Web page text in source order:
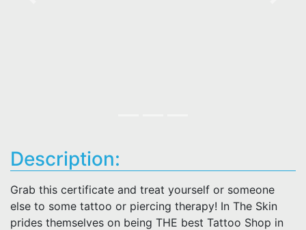
Description:
Grab this certificate and treat yourself or someone
else to some tattoo or piercing therapy! In The Skin
prides themselves on being THE best Tattoo Shop in